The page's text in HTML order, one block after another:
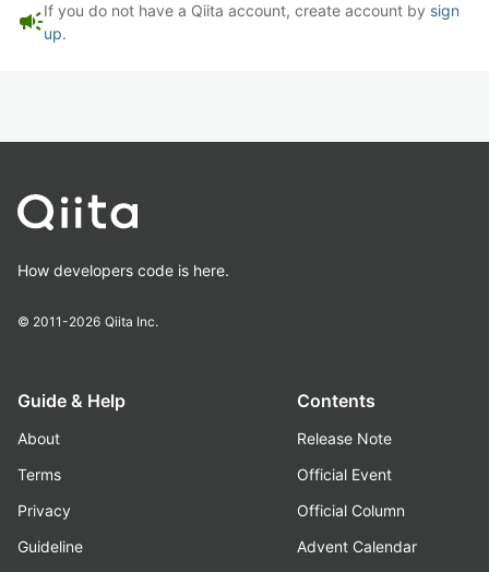
campaignIf you do not have a Qiita account, create account by sign
up.
How developers code is here.
© 2011-2026 Qiita Inc.
Guide & Help
About
Terms
Privacy
Guideline
Contents
Release Note
Official Event
Official Column
Advent Calendar